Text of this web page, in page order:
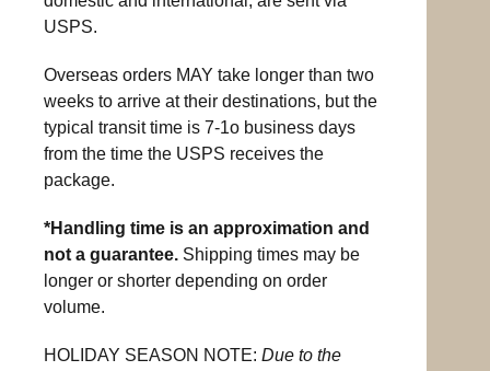
USPS.
Overseas orders MAY take longer than two
weeks to arrive at their destinations, but the
typical transit time is 7-1o business days
from the time the USPS receives the
package.
*Handling time is an approximation and
not a guarantee. Shipping times may be
longer or shorter depending on order
volume.
HOLIDAY SEASON NOTE: Due to the